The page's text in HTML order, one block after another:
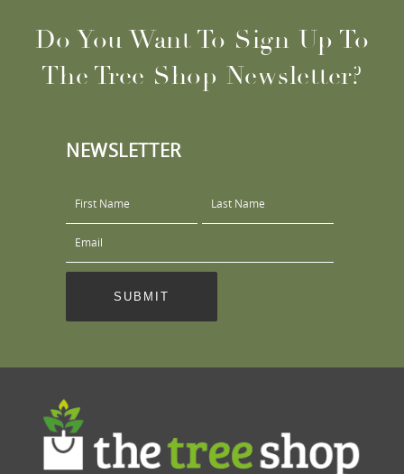
Do You Want To Sign Up To
The Tree Shop Newsletter?
NEWSLETTER